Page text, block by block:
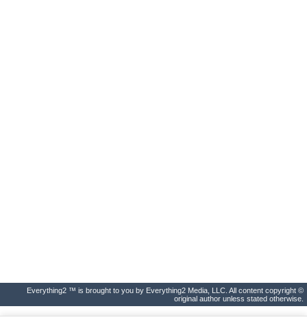
Everything2 ™ is brought to you by Everything2 Media, LLC. All content copyright ©
original author unless stated otherwise.